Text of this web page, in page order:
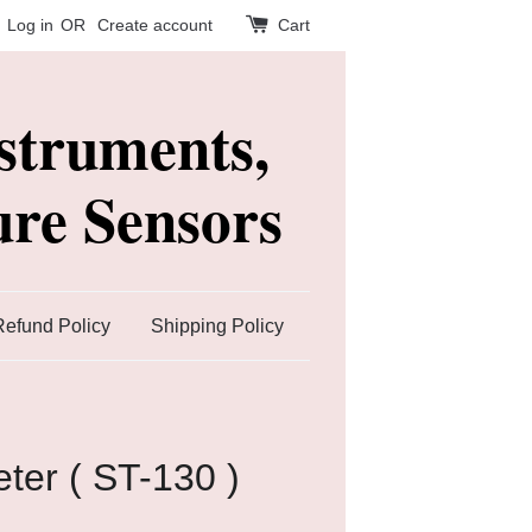
Log in OR Create account Cart
Sensors
Policy Shipping Policy
( ST-130 )